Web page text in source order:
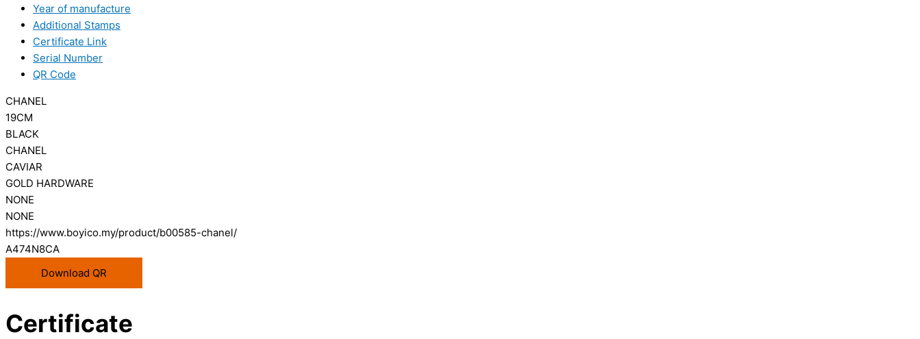
Year of manufacture
Additional Stamps
Certificate Link
Serial Number
QR Code
CHANEL
19CM
BLACK
CHANEL
CAVIAR
GOLD HARDWARE
NONE
NONE
https://www.boyico.my/product/b00585-chanel/
A474N8CA
Download QR
Certificate